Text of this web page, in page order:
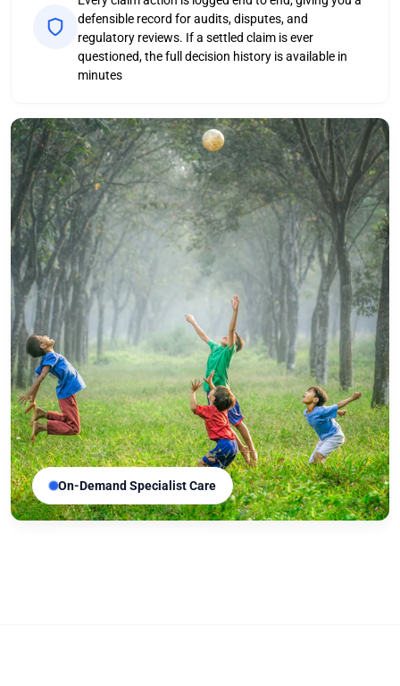
defensible record for audits, disputes, and
regulatory reviews. If a settled claim is ever
questioned, the full decision history is available in
minutes
On-Demand Specialist Care